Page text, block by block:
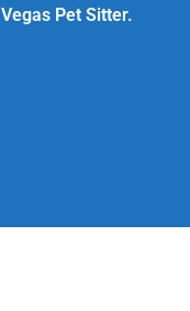
Vegas Pet Sitter.